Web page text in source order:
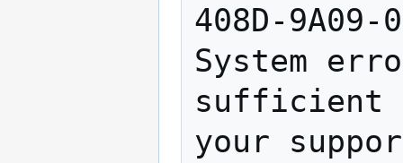
408D-9A09-
System
sufficient